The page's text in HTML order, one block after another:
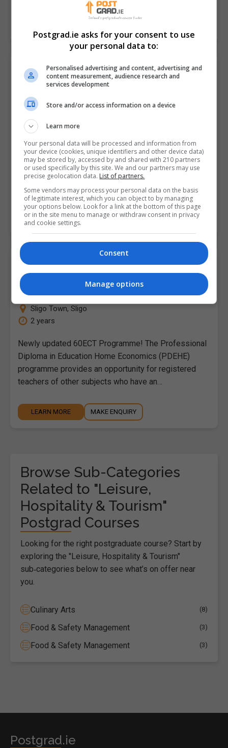
Master of Science in Sustainable
Tourism and Event Management
2 years
Make your mark on the world. Choose sustainable
tourism and event management.As a destination,
Ireland is a world leader in terms of tourism and
events.…
LEARN MORE MAKE ENQUIRY
Professional Diploma in Education in
Home Economics
Atlantic Technological University (ATU Sligo)
Sligo Town, Sligo
2 years
Newly updated 60ECT Programme! The Professional
Diploma in Education Home Economics (PDEHE)
programme provides an opportunity for registered
teachers of other subjects who have an…
LEARN MORE MAKE ENQUIRY
Browse Sub-Categories
Related to "Leisure,
Hospitality & Tourism"
Postgrad Courses
Looking for the right postgraduate course? Start by
exploring the "Leisure, Hospitality & Tourism"
sub‑categories below to see what’s on offer near
you.
Culinary Arts (8)
Food & Safety Management (3)
Food & Safety Management (3)
Postgrad.ie
Postgrad.ie asks for your consent to use
your personal data to:
Personalised advertising and content, advertising and
content measurement, audience research and
services development
Store and/or access information on a device
Learn more
Your personal data will be processed and information from
your device (cookies, unique identifiers and other device data)
may be stored by, accessed by and shared with 210 partners
or used specifically by this site. We and our partners may use
precise geolocation data. List of partners.
Some vendors may process your personal data on the basis
of legitimate interest, which you can object to by managing
your options below. Look for a link at the bottom of this page
or in the site menu to manage or withdraw consent in privacy
and cookie settings.
Consent
Manage options